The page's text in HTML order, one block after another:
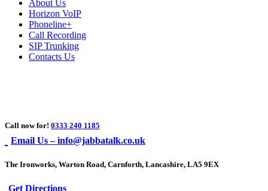
About Us
Horizon VoIP
Phoneline+
Call Recording
SIP Trunking
Contacts Us
Call now for! 0333 240 1185
Email Us – info@jabbatalk.co.uk
The Ironworks, Warton Road, Carnforth, Lancashire, LA5 9EX
Get Directions